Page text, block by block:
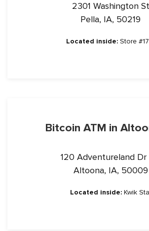
2301 Washington St
Pella, IA, 50219
Located inside:Store
Bitcoin ATM in
120 Adventureland Dr
Altoona, IA, 50009
Located inside:Kwik